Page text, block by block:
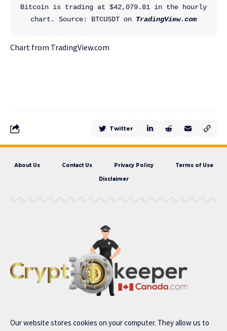
Bitcoin is trading at $42,079.81 in the hourly
chart. Source: BTCUSDT on TradingView.com
Chart from TradingView.com
Twitter
About Us Contact Us Privacy Policy Terms of Use
Disclaimer
Our website stores cookies on your computer. They allow us to